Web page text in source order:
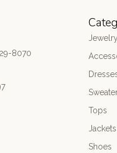
8070
Jewelry
Tops
Jackets
Shoes